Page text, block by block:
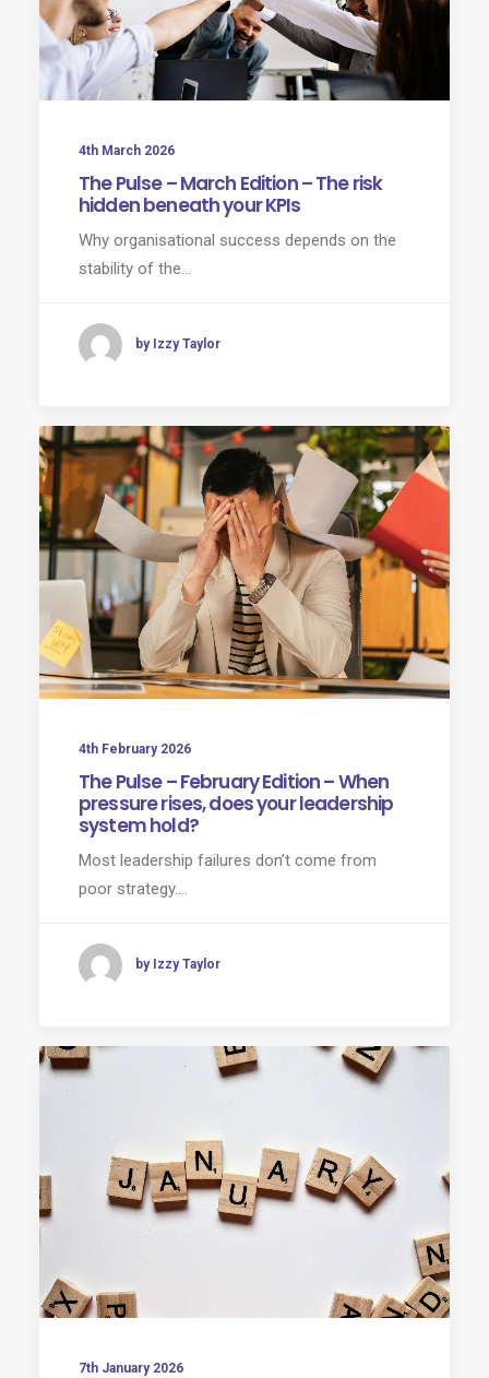
4th March 2026
The Pulse – March Edition – The risk
hidden beneath your KPIs
Why organisational success depends on the
stability of the…
by Izzy Taylor
4th February 2026
The Pulse – February Edition – When
pressure rises, does your leadership
system hold?
Most leadership failures don’t come from
poor strategy.​…
by Izzy Taylor
7th January 2026